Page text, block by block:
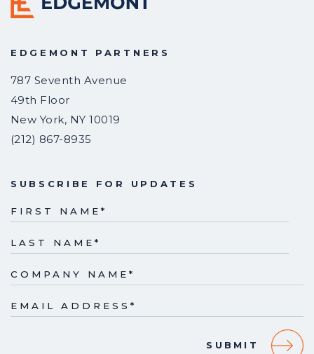
EDGEMONT PARTNERS
787 Seventh Avenue
49th Floor
New York, NY 10019
(212) 867-8935
SUBSCRIBE FOR UPDATES
FIRST NAME *
LAST NAME *
COMPANY NAME *
EMAIL ADDRESS *